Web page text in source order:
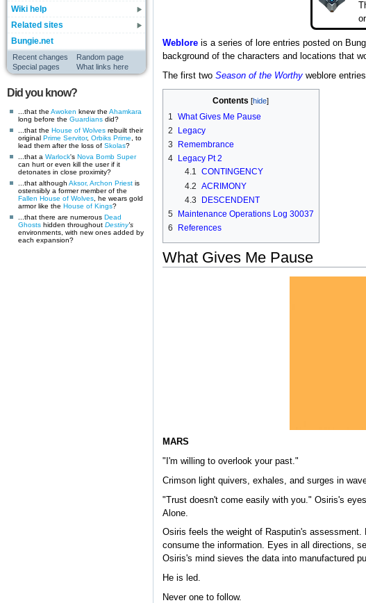
Wiki help
Related sites
Bungie.net
Recent changes
Random page
Special pages
What links here
Did you know?
...that the Awoken knew the Ahamkara
long before the Guardians did?
...that the House of Wolves rebuilt their
original Prime Servitor, Orbiks Prime , to
lead them after the loss of Skolas?
...that a Warlock's Nova Bomb Super
can hurt or even kill the user if it
detonates in close proximity?
...that although Aksor, Archon Priest is
ostensibly a former member of the
Fallen House of Wolves , he wears gold
armor like the House of Kings?
...that there are numerous Dead
Ghosts hidden throughout Destiny's
environments, with new ones added by
each expansion?
Webloreis a series of lore entries posted on
background of the characters and locations that
The first two Season of the Worthyweblore
Contents
1
What Gives Me Pause
2
Legacy
3
Remembrance
4
Legacy Pt 2
4.1 CONTINGENCY
4.2 ACRIMONY
4.3
DESCENDENT
5
Maintenance Operations Log 30037
6
References
What Gives Me Pause
MARS
"I'm willing to overlook your past."
Crimson light quivers, exhales, and surges in
"Trust doesn't come easily with you." Osiris's
Alone.
Osiris feels the weight of Rasputin's
consume the information. Eyes in all directions,
Osiris's mind sieves the data into manufactured
He is led.
Never one to follow.